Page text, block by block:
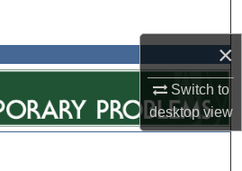
×
Switch to
desktopview
Collections
Account